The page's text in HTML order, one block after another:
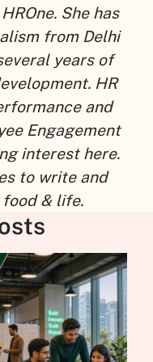
She has
from Delhi
years of
HR
and
Engagement
interest here.
to write and
& life.